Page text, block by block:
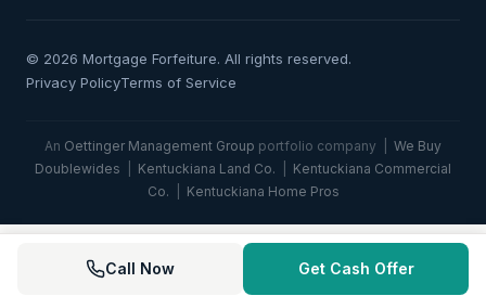
© 2026 Mortgage Forfeiture. All rights reserved.
Privacy PolicyTerms of Service
An Oettinger Management Group portfolio company | We Buy
Doublewides
Kentuckiana Land Co.
Kentuckiana Commercial
Co.
Kentuckiana Home Pros
Call Now Get Cash Offer